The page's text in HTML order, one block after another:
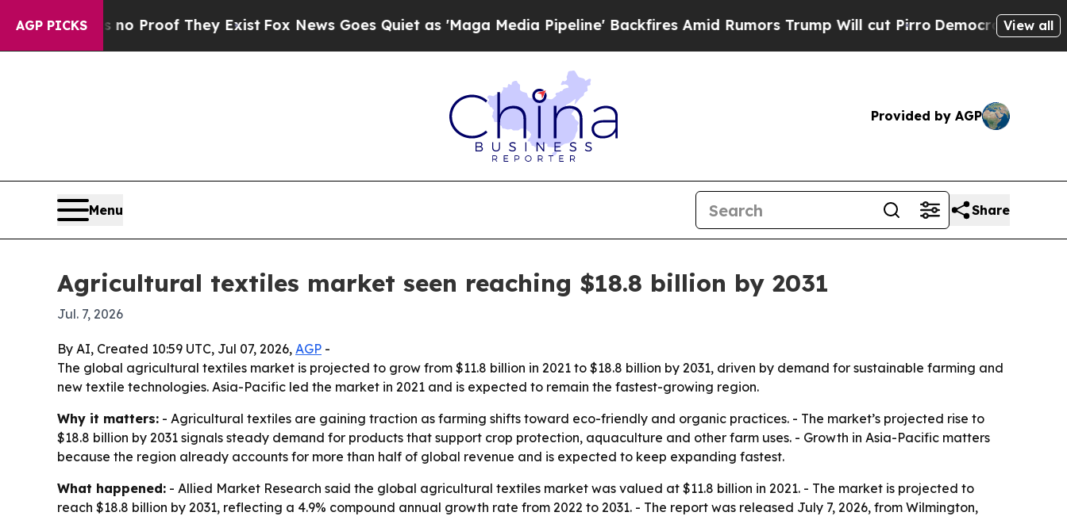
AGP PICKS
Offers no Proof They ExistFox News Goes Quiet as 'Maga Media Pipeline' Backfires Amid Rumors Trump Will cut PirroDemocratic Socialists of
View all
Provided by AGP
Menu Share
Agricultural textiles market seen reaching $18.8 billion by 2031
Jul. 7, 2026
By AI, Created 10:59 UTC, Jul 07, 2026, AGP -
The global agricultural textiles market is projected to grow from $11.8 billion in 2021 to $18.8 billion by 2031, driven by demand for sustainable farming and
new textile technologies. Asia-Pacific led the market in 2021 and is expected to remain the fastest-growing region.
Why it matters: - Agricultural textiles are gaining traction as farming shifts toward eco-friendly and organic practices. - The market’s projected rise to
$18.8 billion by 2031 signals steady demand for products that support crop protection, aquaculture and other farm uses. - Growth in Asia-Pacific matters
because the region already accounts for more than half of global revenue and is expected to keep expanding fastest.
What happened: - Allied Market Research said the global agricultural textiles market was valued at $11.8 billion in 2021. - The market is projected to
reach $18.8 billion by 2031, reflecting a 4.9% compound annual growth rate from 2022 to 2031. - The report was released July 7, 2026, from Wilmington,